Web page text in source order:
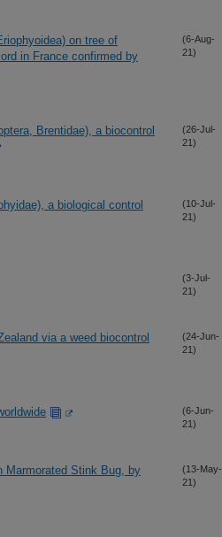
on tree of
in France confirmed by
(6-Aug-
21)
Brentidae), a biocontrol
(26-Jul-
21)
a biological control
(10-Jul-
21)
(3-Jul-
21)
via a weed biocontrol
(24-Jun-
21)
(6-Jun-
21)
Marmorated Stink Bug, by
(13-May-
21)